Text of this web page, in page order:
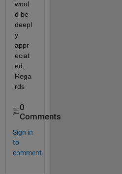
woul
d be
deepl
y
appr
eciat
ed.
Rega
rds
0
Comments
Sign in
to
comment.